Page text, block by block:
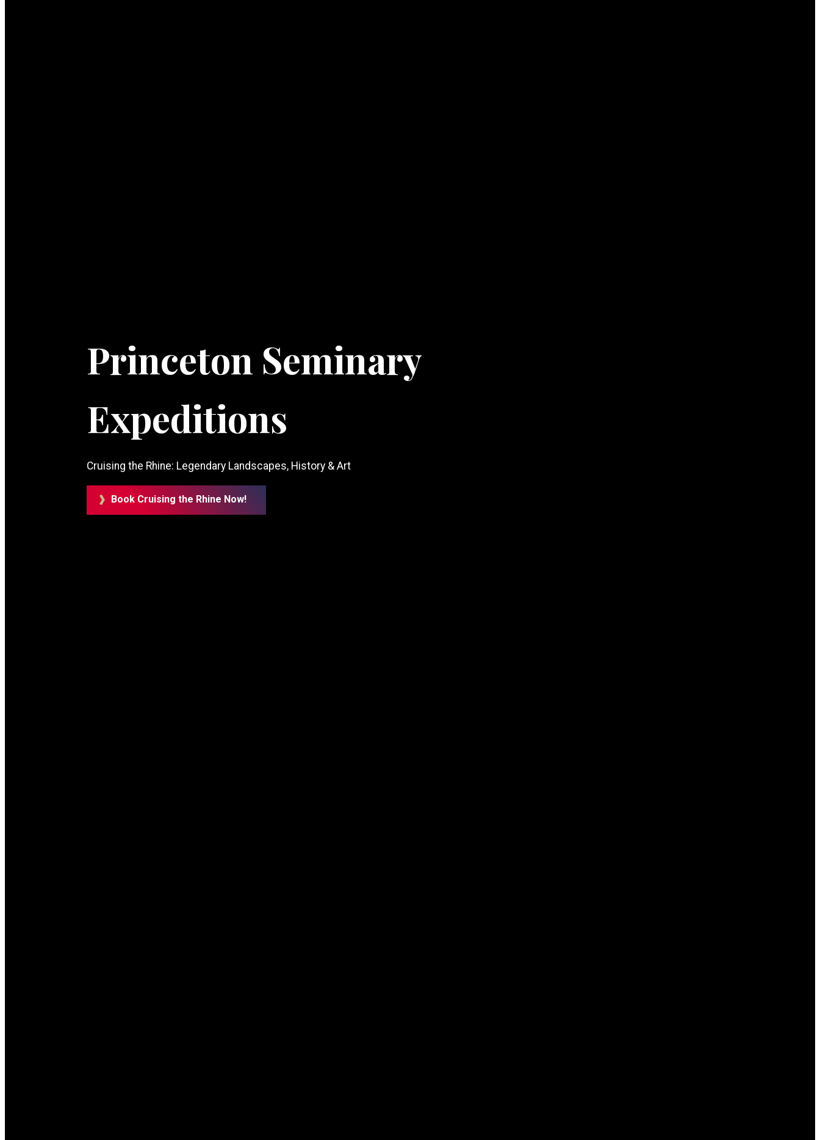
Princeton Seminary
Expeditions
Cruising the Rhine: Legendary Landscapes, History & Art
Book Cruising the Rhine Now!